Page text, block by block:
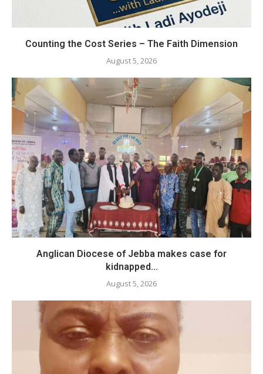
Counting the Cost Series – The Faith Dimension
August 5, 2026
Anglican Diocese of Jebba makes case for
kidnapped...
August 5, 2026